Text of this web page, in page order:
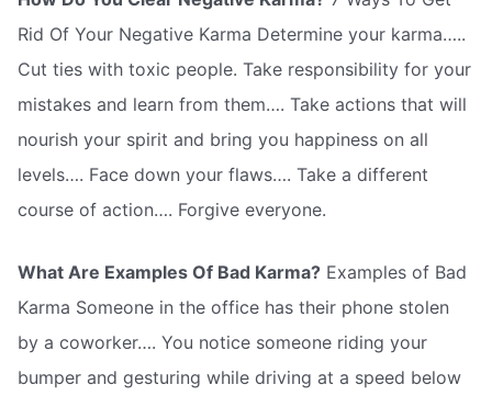
Rid Of Your Negative Karma Determine your karma…..
Cut ties with toxic people. Take responsibility for your
mistakes and learn from them…. Take actions that will
nourish your spirit and bring you happiness on all
levels…. Face down your flaws…. Take a different
course of action…. Forgive everyone.
What Are Examples Of Bad Karma? Examples of Bad
Karma Someone in the office has their phone stolen
by a coworker…. You notice someone riding your
bumper and gesturing while driving at a speed below